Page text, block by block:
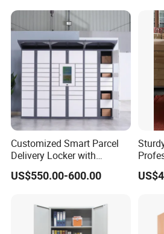
Customized Smart Parcel
Delivery Locker with
6/12/24 Door Intelligent
Parcel Locker System
US$550.00-600.00